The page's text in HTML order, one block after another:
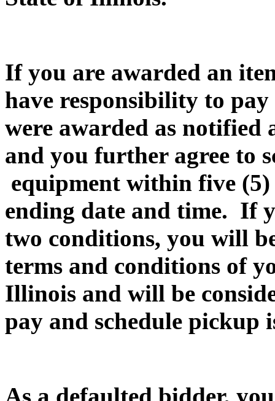
If you are awarded an
have responsibility to
were awarded as notified
and you further agree to
equipment within five
ending date and time. If
two conditions, you will
terms and conditions of
Illinois and will be
pay and schedule pickup